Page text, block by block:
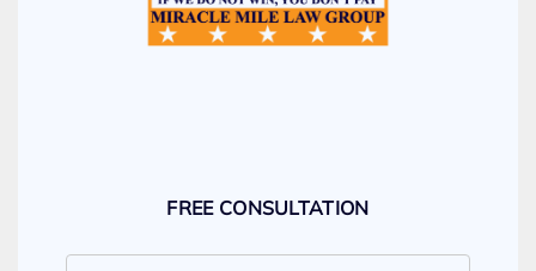
FREE CONSULTATION